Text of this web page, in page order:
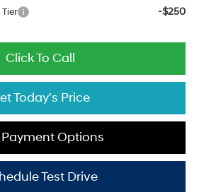
-$250
Click To Call
Today's Price
Payment Options
Test Drive